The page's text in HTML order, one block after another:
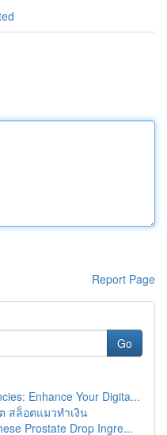
Report Page
Go
Enhance Your Digita...
สล็อตแมวทำเงิน
Prostate Drop Ingre...